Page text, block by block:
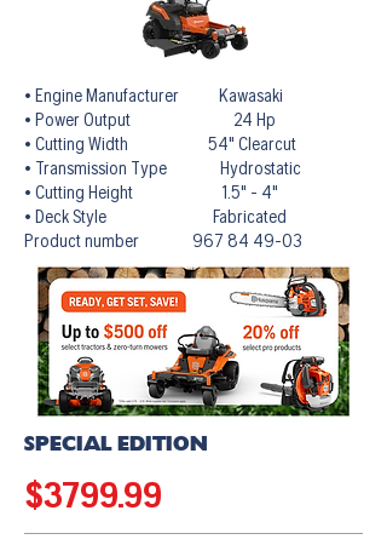
• Engine Manufacturer Kawasaki
• Power Output 24 Hp
• Cutting Width 54" Clearcut
• Transmission Type Hydrostatic
• Cutting Height 1.5" - 4"
• Deck Style Fabricated
Product number 967 84 49-03
SPECIAL EDITION
$3799.99